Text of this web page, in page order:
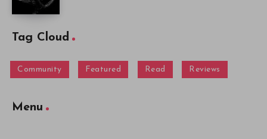
Tag Cloud
Community Featured Read Reviews
Menu